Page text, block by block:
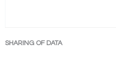
SHARING OF DATA